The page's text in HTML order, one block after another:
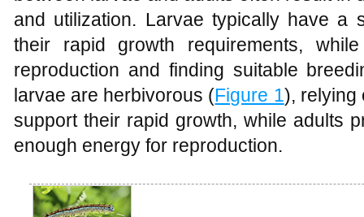
and utilization. Larvae typically have a
their rapid growth requirements,
reproduction and finding suitable
larvae are herbivorous (Figure 1), relying
support their rapid growth, while adults
enough energy for reproduction.